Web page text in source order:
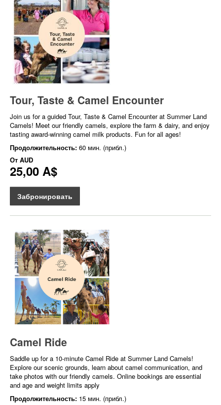
Tour, Taste & Camel Encounter
Join us for a guided Tour, Taste & Camel Encounter at Summer Land
Camels! Meet our friendly camels, explore the farm & dairy, and enjoy
tasting award-winning camel milk products. Fun for all ages!
Продолжительность: 60 мин. (прибл.)
От AUD
25,00 A$
Забронировать
Camel Ride
Saddle up for a 10-minute Camel Ride at Summer Land Camels!
Explore our scenic grounds, learn about camel communication, and
take photos with our friendly camels. Online bookings are essential
and age and weight limits apply
Продолжительность: 15 мин. (прибл.)